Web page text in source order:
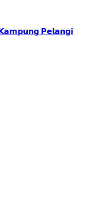
𝗞𝗮𝗺𝗽𝘂𝗻𝗴 𝗣𝗲𝗹𝗮𝗻𝗴𝗶